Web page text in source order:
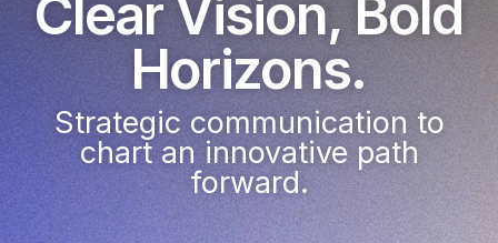
Clear Vision, Bold
Horizons.
Strategic communication to
chart an innovative path
forward.